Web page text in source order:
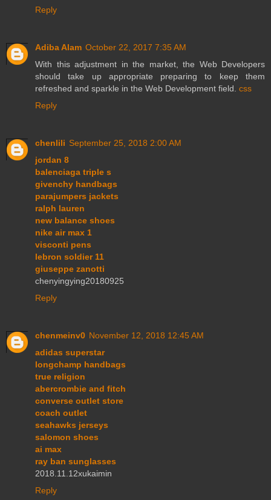
Reply
Adiba Alam October 22, 2017 7:35 AM
With this adjustment in the market, the Web Developers
should take up appropriate preparing to keep them
refreshed and sparkle in the Web Development field. css
Reply
chenlili September 25, 2018 2:00 AM
jordan 8
balenciaga triple s
givenchy handbags
parajumpers jackets
ralph lauren
new balance shoes
nike air max 1
visconti pens
lebron soldier 11
giuseppe zanotti
chenyingying20180925
Reply
chenmeinv0 November 12, 2018 12:45 AM
adidas superstar
longchamp handbags
true religion
abercrombie and fitch
converse outlet store
coach outlet
seahawks jerseys
salomon shoes
ai max
ray ban sunglasses
2018.11.12xukaimin
Reply